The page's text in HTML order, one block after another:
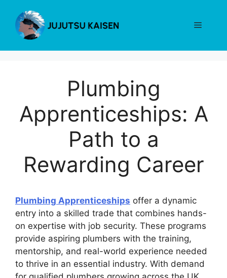
content
Menu
Plumbing
Apprenticeships: A
Path to a
Rewarding Career
Plumbing Apprenticeships offer a dynamic
entry into a skilled trade that combines hands-
on expertise with job security. These programs
provide aspiring plumbers with the training,
mentorship, and real-world experience needed
to thrive in an essential industry. With demand